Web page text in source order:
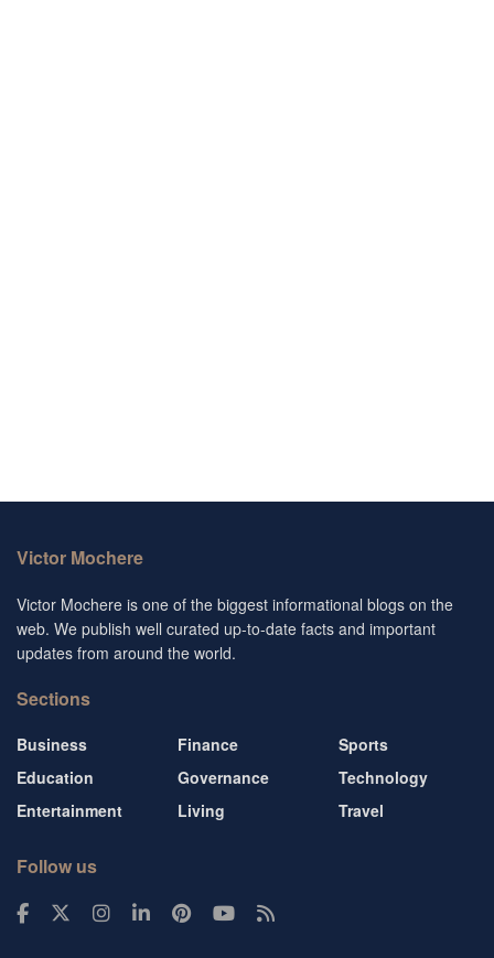
Victor Mochere
Victor Mochere is one of the biggest informational blogs on the
web. We publish well curated up-to-date facts and important
updates from around the world.
Sections
Business
Education
Entertainment
Finance
Governance
Living
Sports
Technology
Travel
Follow us